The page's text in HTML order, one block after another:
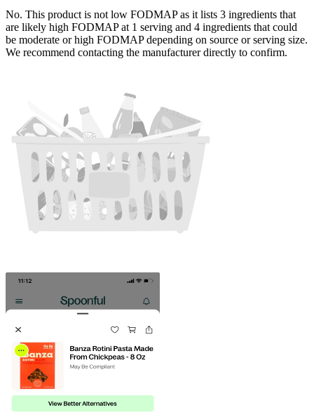
No. This product is not low FODMAP as it lists 3 ingredients that
are likely high FODMAP at 1 serving and 4 ingredients that could
be moderate or high FODMAP depending on source or serving size.
We recommend contacting the manufacturer directly to confirm.